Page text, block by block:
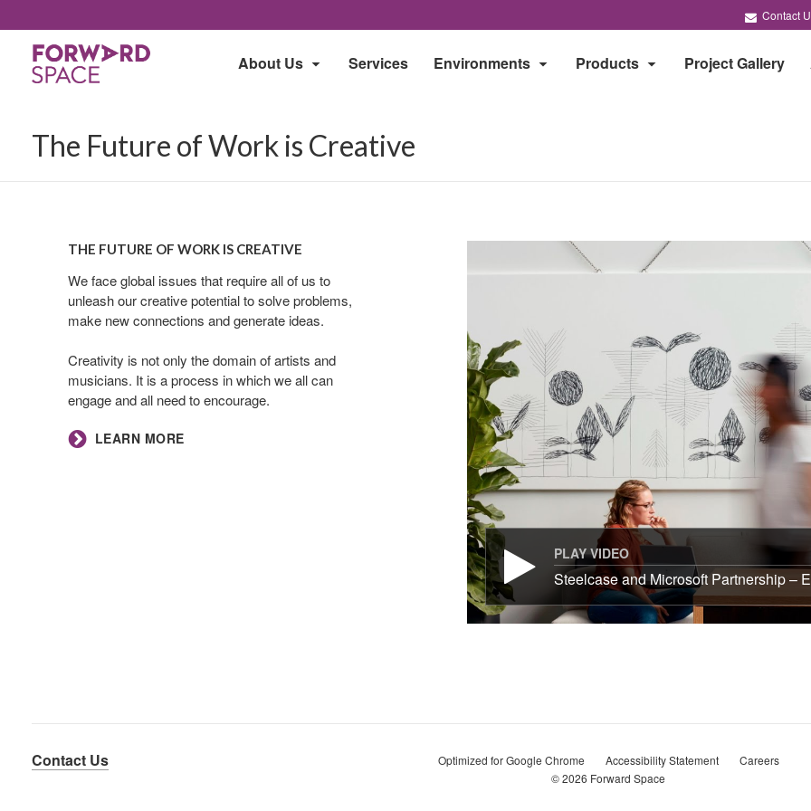
Contact
About Us Services Environments Products Project Gallery
The Future of Work is Creative
Future
Work
Future
Creative
THE FUTURE OF WORK IS CREATIVE
We face global issues that require all of us to
unleash our creative potential to solve problems,
make new connections and generate ideas.
Creativity is not only the domain of artists and
musicians. It is a process in which we all can
engage and all need to encourage.
LEARN MORE
PLAY VIDEO
Steelcase and Microsoft Partnership –
Contact Us Optimized for Google Chrome Accessibility Statement Careers
© 2026 Forward Space